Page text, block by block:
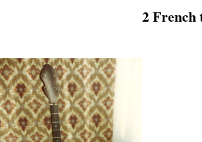
2 French